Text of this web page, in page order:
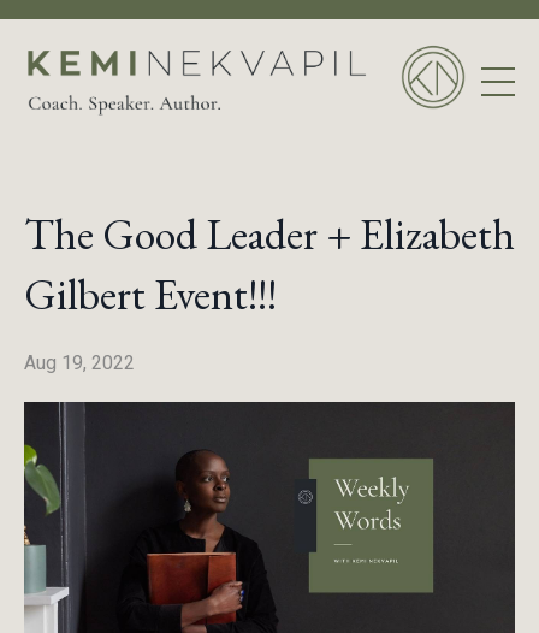
The Good Leader + Elizabeth
Gilbert Event!!!
Aug 19, 2022